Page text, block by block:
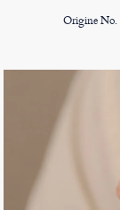
Origine No.